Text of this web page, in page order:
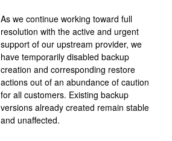
As we continue working toward full
resolution with the active and urgent
support of our upstream provider, we
have temporarily disabled backup
creation and corresponding restore
actions out of an abundance of caution
for all customers. Existing backup
versions already created remain stable
and unaffected.